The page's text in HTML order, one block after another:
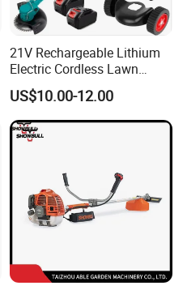
21V Rechargeable Lithium
Electric Cordless Lawn
Mower Garden Cutting Tool
US$10.00-12.00